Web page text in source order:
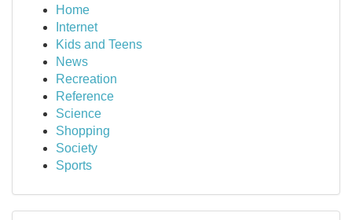
Home
Internet
Kids and Teens
News
Recreation
Reference
Science
Shopping
Society
Sports